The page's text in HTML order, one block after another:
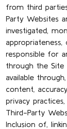
from third
Party Websites
investigated,
responsible for
through the Site
available
content,
privacy
Third-Party
Inclusion of,